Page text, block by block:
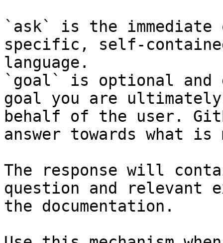
`ask` is the
specific, self-
language.
`goal` is optional and
goal you are
behalf of the user.
answer towards what
The response will
question and relevant
the documentation.